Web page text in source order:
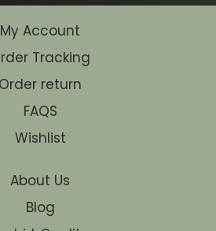
My Account
Tracking
Order return
FAQS
Wishlist
About Us
Blog